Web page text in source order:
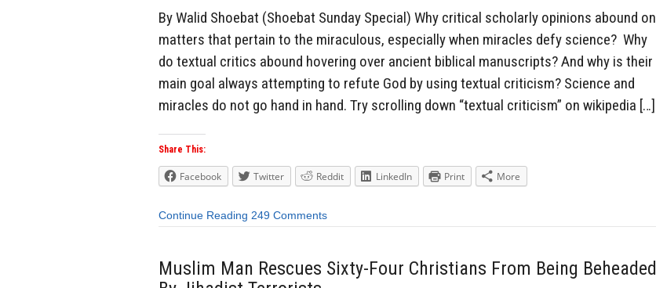
By Walid Shoebat (Shoebat Sunday Special) Why critical scholarly opinions abound on
matters that pertain to the miraculous, especially when miracles defy science? Why
do textual critics abound hovering over ancient biblical manuscripts? And why is their
main goal always attempting to refute God by using textual criticism? Science and
miracles do not go hand in hand. Try scrolling down “textual criticism” on wikipedia […]
Share This:
Facebook Twitter Reddit LinkedIn Print More
Continue Reading 249 Comments
Muslim Man Rescues Sixty-Four Christians From Being Beheaded